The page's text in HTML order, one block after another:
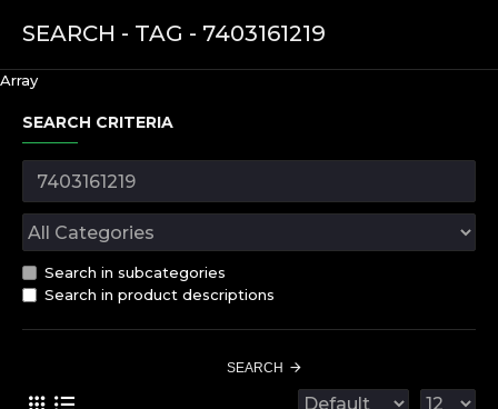
SEARCH - TAG - 7403161219
Array
SEARCH CRITERIA
Search in subcategories
Search in product descriptions
SEARCH